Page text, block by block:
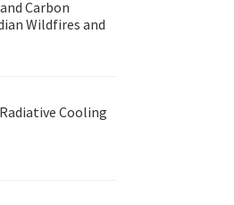
Carbon
Wildfires and
Cooling